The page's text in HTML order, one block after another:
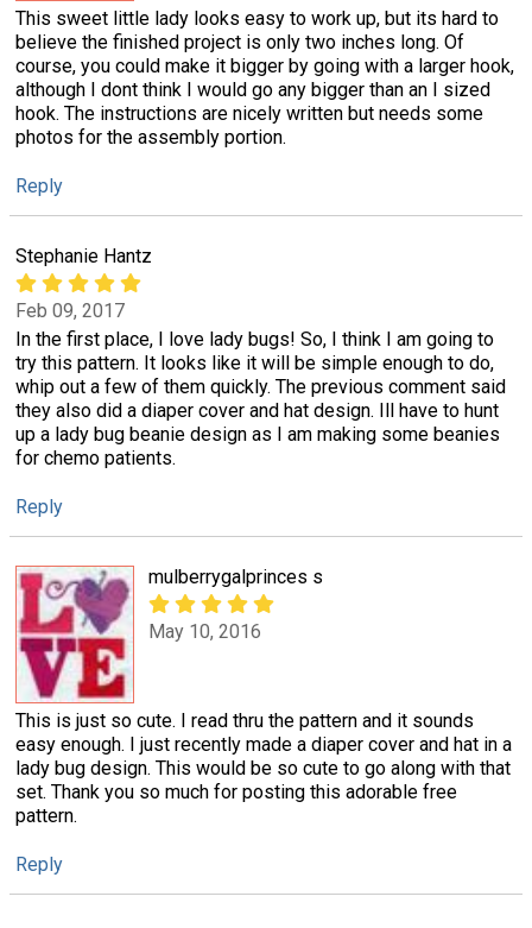
This sweet little lady looks easy to work up, but its hard to
believe the finished project is only two inches long. Of
course, you could make it bigger by going with a larger hook,
although I dont think I would go any bigger than an I sized
hook. The instructions are nicely written but needs some
photos for the assembly portion.
Reply
Stephanie Hantz
Feb 09, 2017
In the first place, I love lady bugs! So, I think I am going to
try this pattern. It looks like it will be simple enough to do,
whip out a few of them quickly. The previous comment said
they also did a diaper cover and hat design. Ill have to hunt
up a lady bug beanie design as I am making some beanies
for chemo patients.
Reply
mulberrygalprinces s
May 10, 2016
This is just so cute. I read thru the pattern and it sounds
easy enough. I just recently made a diaper cover and hat in a
lady bug design. This would be so cute to go along with that
set. Thank you so much for posting this adorable free
pattern.
Reply